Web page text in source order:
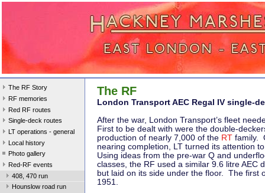
The RF Story
RF memories
Red RF routes
Single-deck routes
LT operations - general
Local history
Photo gallery
Red-RF events
408, 470 run
Hounslow road run
The RF
London Transport AEC Regal IV single-
After the war, London Transport’s fleet
First to be dealt with were the double-
production of nearly 7,000 of the RT family.
nearing completion, LT turned its attention
Using ideas from the pre-war Q and
classes, the RF used a similar 9.6 litre AEC
but laid on its side under the floor. The first
1951.